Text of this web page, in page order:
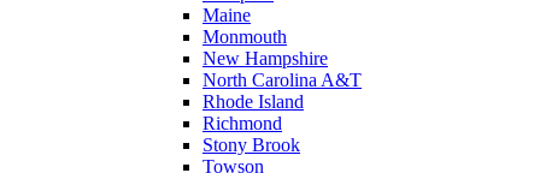
Maine
Monmouth
New Hampshire
North Carolina A&T
Rhode Island
Richmond
Stony Brook
Towson